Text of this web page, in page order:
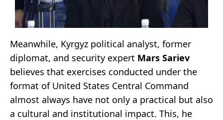
Meanwhile, Kyrgyz political analyst, former
diplomat, and security expert Mars Sariev
believes that exercises conducted under the
format of United States Central Command
almost always have not only a practical but also
a cultural and institutional impact. This, he